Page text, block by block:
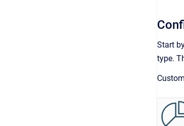
Start
type.